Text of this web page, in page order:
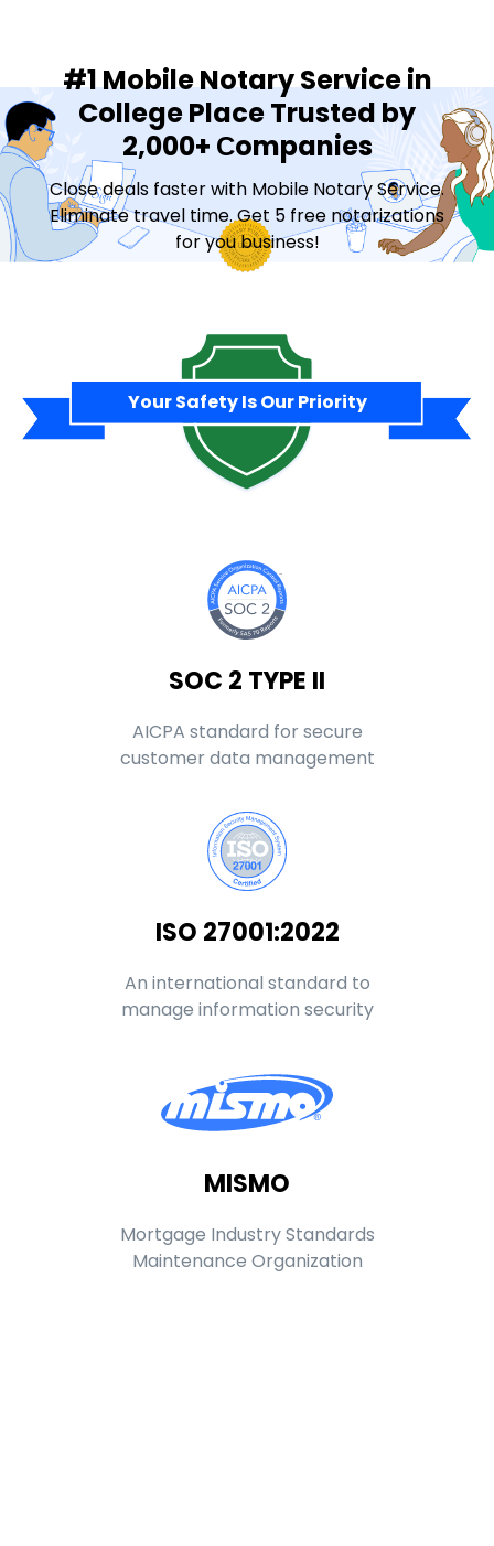
#1 Mobile Notary Service in
College Place Trusted by
2,000+ Сompanies
Close deals faster with Mobile Notary Service.
Eliminate travel time. Get 5 free notarizations
for you business!
Your Safety Is Our Priority
SOC 2 TYPE II
AICPA standard for secure
customer data management
ISO 27001:2022
An international standard to
manage information security
MISMO
Mortgage Industry Standards
Maintenance Organization